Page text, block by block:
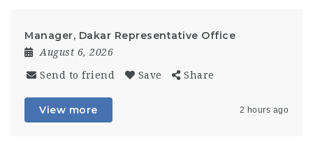
Manager, Dakar Representative Office
August 6, 2026
Send to friend Save Share
View more 2 hours ago